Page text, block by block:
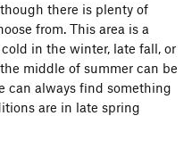
there is plenty of
from. This area is a
in the winter, late fall, or
middle of summer can be
can always find something
are in late spring